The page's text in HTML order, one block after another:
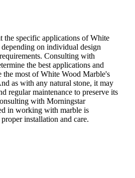
the specific applications of White
on individual design
Consulting with
the best applications and
the most of White Wood Marble's
as with any natural stone, it may
regular maintenance to preserve its
with Morningstar
in working with marble is
installation and care.